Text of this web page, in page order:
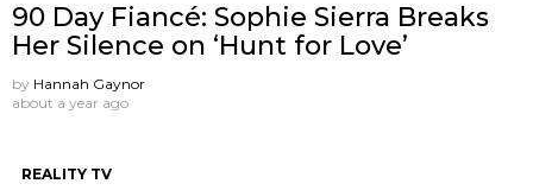
90 Day Fiancé: Sophie Sierra Breaks
Her Silence on ‘Hunt for Love’
by Hannah Gaynor
about a year ago
REALITY TV